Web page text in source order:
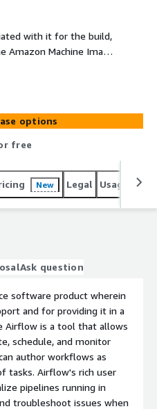
with it for the build,
Amazon Machine Image
allows users to
and monitor
data engineers and
the management
workflows. You can
dependencies,
and success status.
options
free
New Legal Usage
Ask question
software product wherein
and for providing it in a
Airflow is a tool that allows
schedule, and monitor
author workflows as
tasks. Airflow's rich user
pipelines running in
troubleshoot issues when